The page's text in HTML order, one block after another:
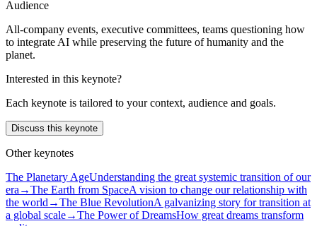
Audience
All-company events, executive committees, teams questioning how
to integrate AI while preserving the future of humanity and the
planet.
Interested in this keynote?
Each keynote is tailored to your context, audience and goals.
Discuss this keynote
Other keynotes
The Planetary AgeUnderstanding the great systemic transition of our
era →The Earth from SpaceA vision to change our relationship with
the world →The Blue RevolutionA galvanizing story for transition at
a global scale→The Power of DreamsHow great dreams transform